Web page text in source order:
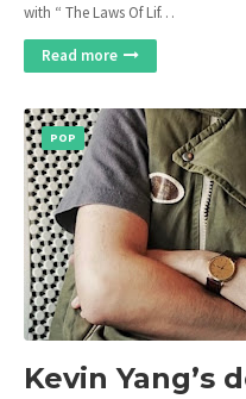
with “ The Laws Of Lif…
Read more
POP
Kevin Yang’s